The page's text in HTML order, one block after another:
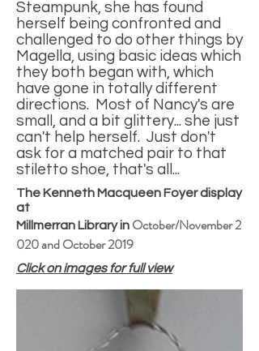
Steampunk, she has found
herself being confronted and
challenged to do other things by
Magella, using basic ideas which
they both began with, which
have gone in totally different
directions. Most of Nancy's are
small, and a bit glittery... she just
can't help herself. Just don't
ask for a matched pair to that
stiletto shoe, that's all...
The Kenneth Macqueen Foyer display
at
Millmerran Library in October/November 2
020 andOctober 2019
Click on images for full view